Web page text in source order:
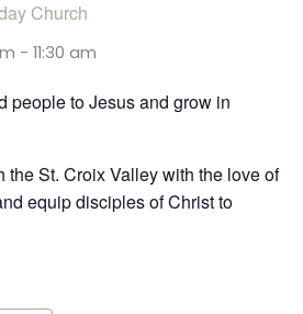
Church
- 11:30 am
people to Jesus and grow in
the St. Croix Valley with the love of
equip disciples of Christ to